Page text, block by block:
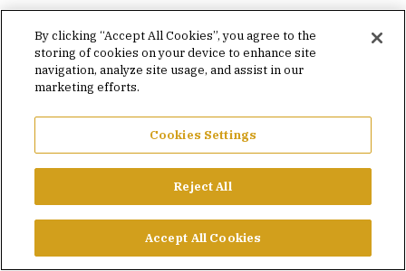
By clicking “Accept All Cookies”, you agree to the
storing of cookies on your device to enhance site
navigation, analyze site usage, and assist in our
marketing efforts.
Cookies Settings
Reject All
Accept All Cookies